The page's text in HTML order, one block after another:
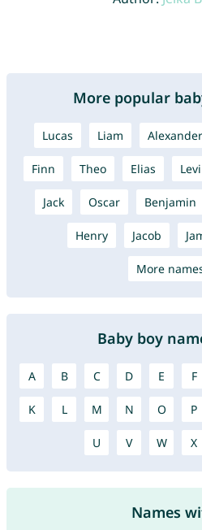
More popular
Lucas Liam Alexander
Finn Theo Elias Levi
Jack Oscar Benjamin
Henry Jacob
More
Baby boy
A B C D E F
K L M N O P
U V W X
Names